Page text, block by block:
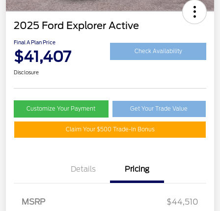
2025 Ford Explorer Active
Final A Plan Price
$41,407 Check Availability
Disclosure
Customize Your Payment Get Your Trade Value
Claim Your $500 Trade-In Bonus
Details Pricing
MSRP $44,510